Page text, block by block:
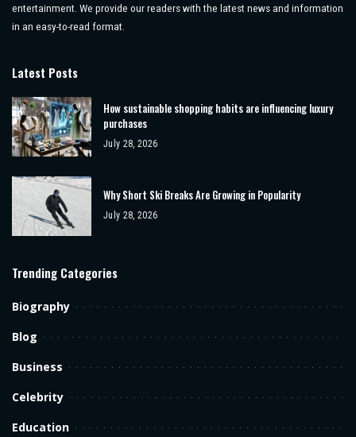
entertainment. We provide our readers with the latest news and information
in an easy-to-read format.
Latest Posts
How sustainable shopping habits are influencing luxury
purchases
July 28, 2026
Why Short Ski Breaks Are Growing in Popularity
July 28, 2026
Trending Categories
Biography
Blog
Business
Celebrity
Education